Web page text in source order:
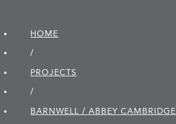
HOME
/
PROJECTS
/
BARNWELL / ABBEY CAMBRIDGE